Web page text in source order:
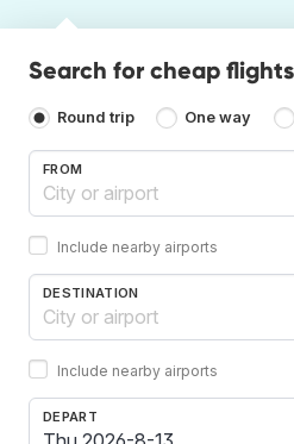
Search for cheap
Round trip One way
FROM
Include nearby airports
DESTINATION
Include nearby airports
DEPART